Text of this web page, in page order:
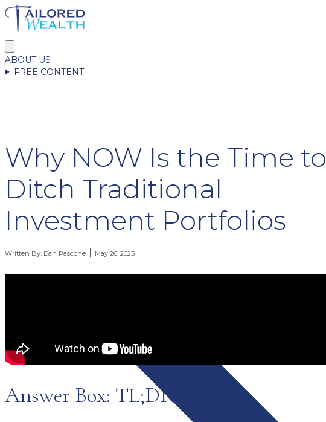
ABOUT US
FREE CONTENT
Why NOW Is the Time to
Ditch Traditional
Investment Portfolios
Written By: Dan Pascone May 26, 2025
Answer Box: TL;DR